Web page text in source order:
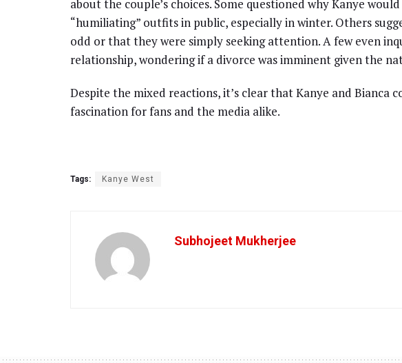
about the couple’s choices. Some questioned why Kanye
“humiliating” outfits in public, especially in winter. Others
odd or that they were simply seeking attention. A few even
relationship, wondering if a divorce was imminent given the
Despite the mixed reactions, it’s clear that Kanye and Bianca
fascination for fans and the media alike.
Tags: Kanye West
Subhojeet Mukherjee